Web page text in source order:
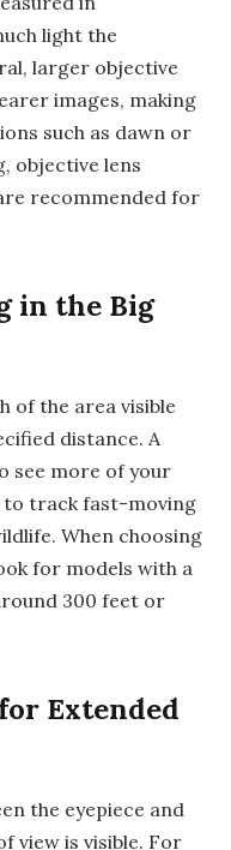
light the
larger objective
images, making
such as dawn or
objective lens
recommended for
in the Big
of the area visible
distance. A
see more of your
to track fast-moving
When choosing
for models with a
300 feet or
Extended
the eyepiece and
view is visible. For